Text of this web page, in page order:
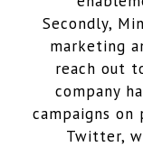
Secondly,
marketing
reach out
company
campaigns on
Twitter,